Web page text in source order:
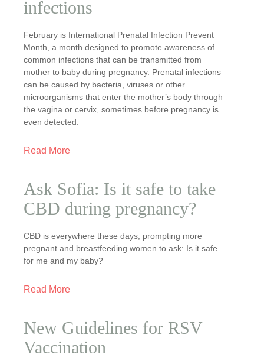
infections
February is International Prenatal Infection Prevent
Month, a month designed to promote awareness of
common infections that can be transmitted from
mother to baby during pregnancy. Prenatal infections
can be caused by bacteria, viruses or other
microorganisms that enter the mother’s body through
the vagina or cervix, sometimes before pregnancy is
even detected.
Read More
Ask Sofia: Is it safe to take
CBD during pregnancy?
CBD is everywhere these days, prompting more
pregnant and breastfeeding women to ask: Is it safe
for me and my baby?
Read More
New Guidelines for RSV
Vaccination